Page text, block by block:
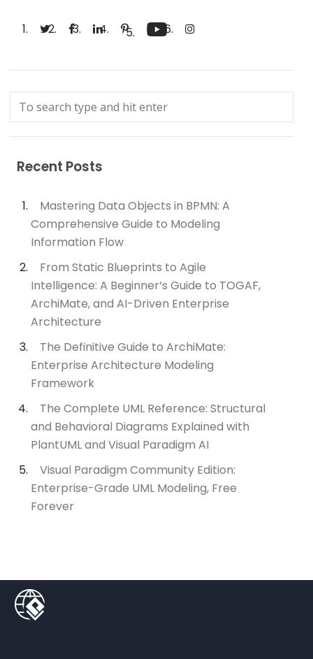
Recent Posts
Mastering Data Objects in BPMN: A
Comprehensive Guide to Modeling
Information Flow
From Static Blueprints to Agile
Intelligence: A Beginner’s Guide to TOGAF,
ArchiMate, and AI-Driven Enterprise
Architecture
The Definitive Guide to ArchiMate:
Enterprise Architecture Modeling
Framework
The Complete UML Reference: Structural
and Behavioral Diagrams Explained with
PlantUML and Visual Paradigm AI
Visual Paradigm Community Edition:
Enterprise-Grade UML Modeling, Free
Forever